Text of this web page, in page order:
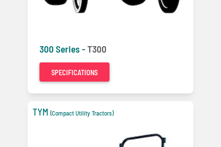
300 Series -T300
SPECIFICATIONS
TYM (Compact Utility Tractors)